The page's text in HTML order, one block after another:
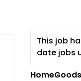
This job
date jobs
HomeGoods